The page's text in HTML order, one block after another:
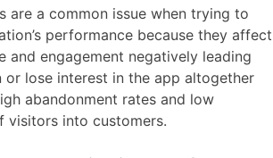
are a common issue when trying to
performance because they affect
and engagement negatively leading
or lose interest in the app altogether
abandonment rates and low
visitors into customers.